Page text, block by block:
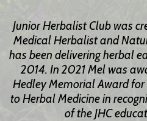
Junior Herbalist Club was
Medical Herbalist and
has been delivering herbal
2014. In 2021 Mel was
Hedley Memorial Award
to Herbal Medicine in
of the JHC